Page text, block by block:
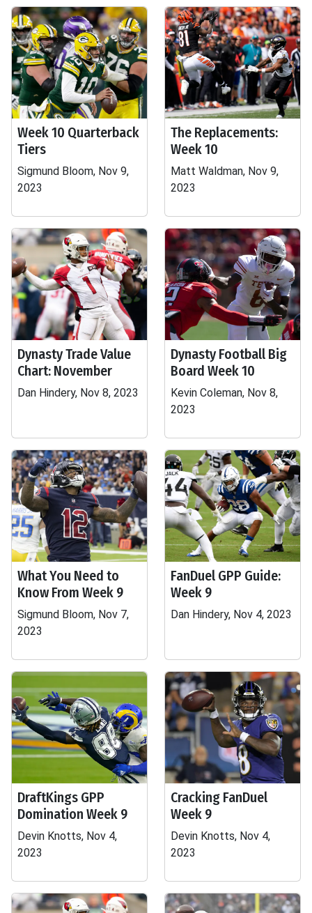
Week 10 Quarterback
Tiers
Sigmund Bloom, Nov 9,
2023
The Replacements:
Week 10
Matt Waldman, Nov 9,
2023
Dynasty Trade Value
Chart: November
Dan Hindery, Nov 8, 2023
Dynasty Football Big
Board Week 10
Kevin Coleman, Nov 8,
2023
What You Need to
Know From Week 9
Sigmund Bloom, Nov 7,
2023
FanDuel GPP Guide:
Week 9
Dan Hindery, Nov 4, 2023
DraftKings GPP
Domination Week 9
Devin Knotts, Nov 4,
2023
Cracking FanDuel
Week 9
Devin Knotts, Nov 4,
2023